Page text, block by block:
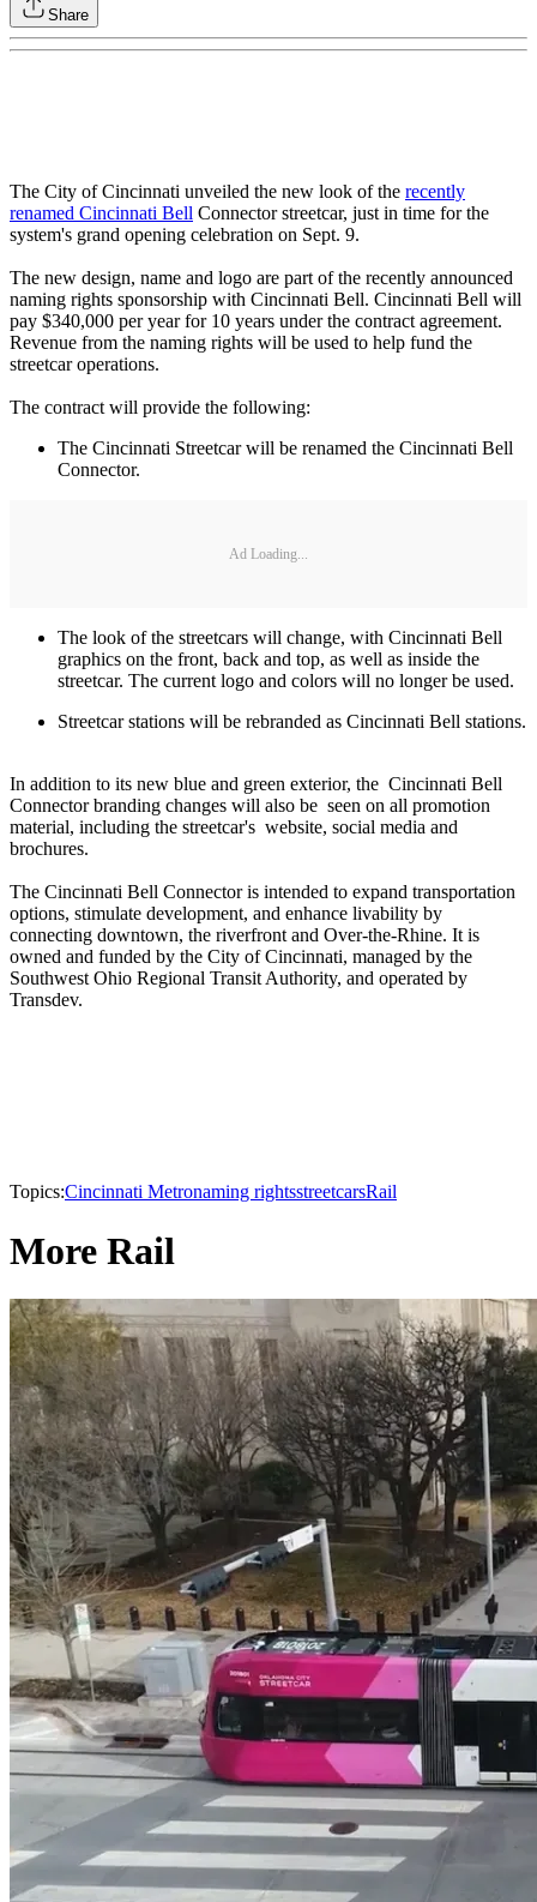
Share
The City of Cincinnati unveiled the new look of the recently
renamed Cincinnati Bell Connector streetcar, just in time for the
system's grand opening celebration on Sept. 9.
The new design, name and logo are part of the recently announced
naming rights sponsorship with Cincinnati Bell. Cincinnati Bell will
pay $340,000 per year for 10 years under the contract agreement.
Revenue from the naming rights will be used to help fund the
streetcar operations.
The contract will provide the following:
The Cincinnati Streetcar will be renamed the Cincinnati Bell
Connector.
Ad Loading...
The look of the streetcars will change, with Cincinnati Bell
graphics on the front, back and top, as well as inside the
streetcar. The current logo and colors will no longer be used.
Streetcar stations will be rebranded as Cincinnati Bell stations.
In addition to its new blue and green exterior, the Cincinnati Bell
Connector branding changes will also be seen on all promotion
material, including the streetcar's website, social media and
brochures.
The Cincinnati Bell Connector is intended to expand transportation
options, stimulate development, and enhance livability by
connecting downtown, the riverfront and Over-the-Rhine. It is
owned and funded by the City of Cincinnati, managed by the
Southwest Ohio Regional Transit Authority, and operated by
Transdev.
Topics:Cincinnati Metronaming rightsstreetcarsRail
More Rail